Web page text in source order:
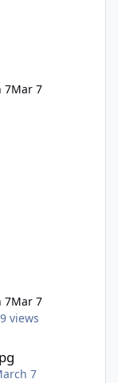
7Mar 7
7Mar 7
views
7